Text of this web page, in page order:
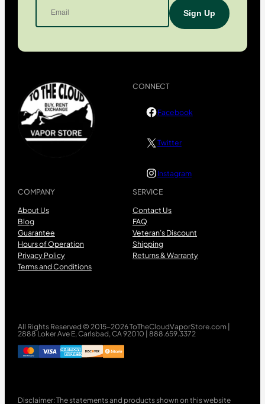
COMPANY
About Us
Blog
Guarantee
Hours of Operation
Privacy Policy
Terms and Conditions
SERVICE
Contact Us
FAQ
Veteran’s Discount
Shipping
Returns & Warranty
CONNECT
Facebook
Twitter
Instagram
All Rights Reserved © 2015-2026 ToTheCloudVaporStore.com |
2888 Loker Ave E, Carlsbad, CA 92010 | 888.659.3372
Disclaimer: The statements and products shown on this website